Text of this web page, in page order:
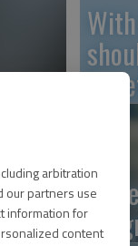
arbitration
our partners use
information for
content